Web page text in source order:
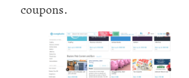
coupons.